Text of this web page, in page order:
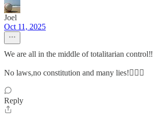
Joel
Oct 11, 2025
We are all in the middle of totalitarian control‼️
No laws,no constitution and many lies!🤷🏻‍♂️
Reply